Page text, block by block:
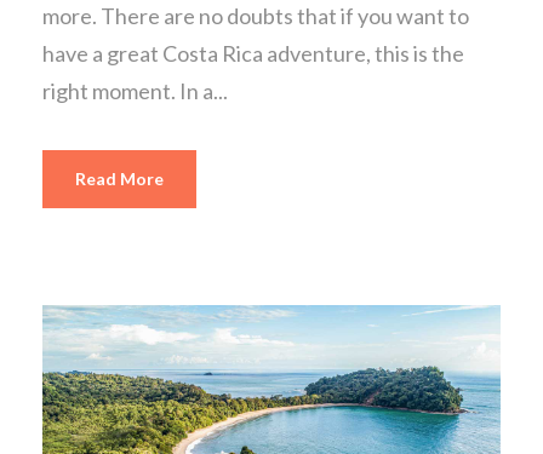
more. There are no doubts that if you want to
have a great Costa Rica adventure, this is the
right moment. In a...
Read More